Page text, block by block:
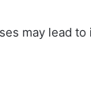
may lead